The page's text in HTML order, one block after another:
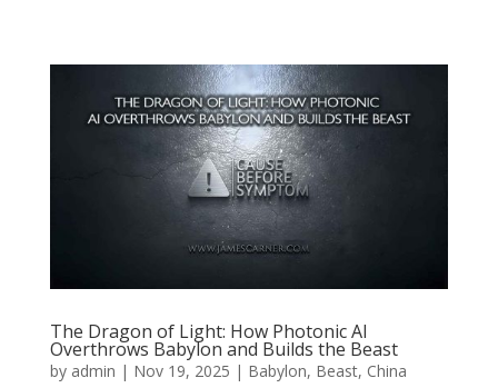
The Dragon of Light: How Photonic AI
Overthrows Babylon and Builds the Beast
by admin | Nov 19, 2025 | Babylon, Beast, China